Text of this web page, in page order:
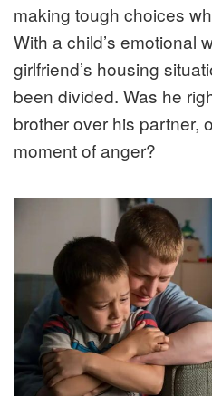
making tough choices
With a child’s emotional
girlfriend’s housing
been divided. Was he
brother over his partner,
moment of anger?